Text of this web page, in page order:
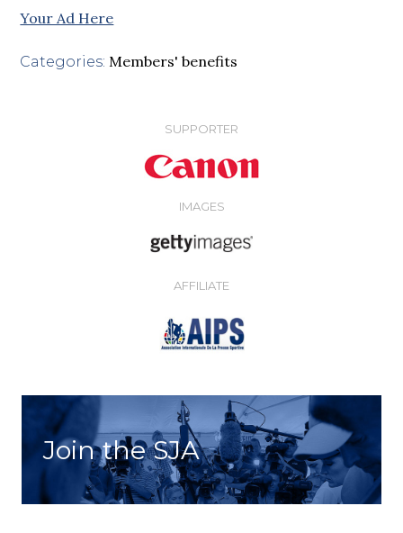
Your Ad Here
Categories: Members' benefits
SUPPORTER
IMAGES
AFFILIATE
Join the SJA